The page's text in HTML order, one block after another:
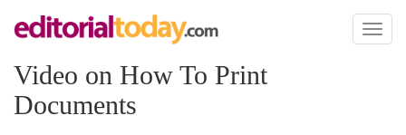
Toggle
Video on How To Print
Documents